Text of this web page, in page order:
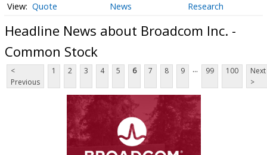
Quote News Research
Headline News about Broadcom Inc. -
Common Stock
<
Previous
1 2 3 4 5 6 7 8 9 ... 99 100
Next
>